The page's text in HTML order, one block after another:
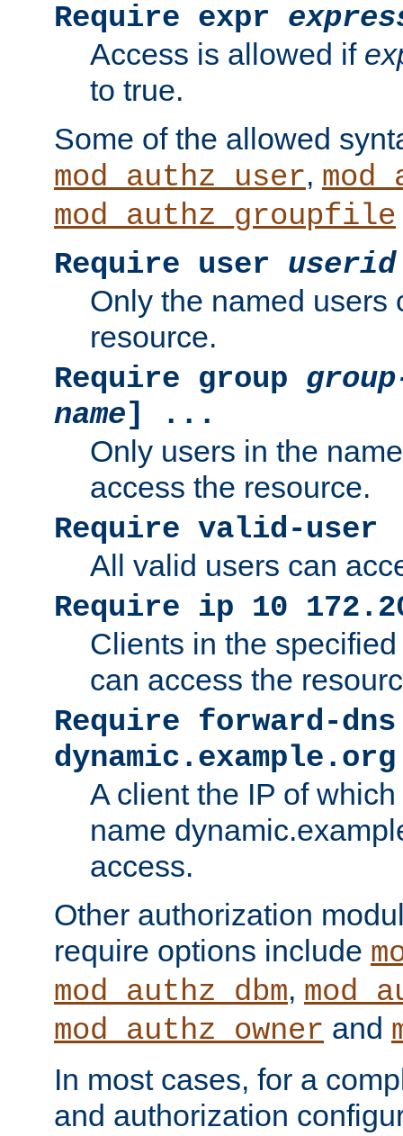
Require expr
Access is allowed if
to true.
Some of the allowed
mod_authz_user,
mod_authz_groupfile
Require user userid
Only the named users
resource.
Require group
name] ...
Only users in the
access the resource.
Require valid-user
All valid users can
Require ip 10
Clients in the
can access the
Require forward-dns
dynamic.example.org
A client the IP of
name
access.
Other authorization
require options include
mod_authz_dbm,
mod_authz_owner and
In most cases, for a
and authorization